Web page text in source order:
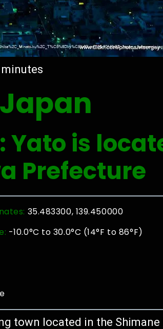
minutes
Yato is
Prefecture
35.483300, 139.450000
-10.0°C to 30.0°C (14°F to 86°F)
town located in the